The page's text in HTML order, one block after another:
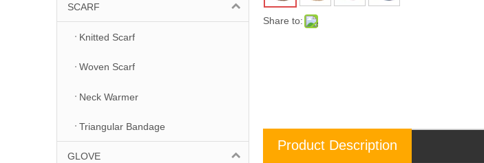
SCARF
Knitted Scarf
Woven Scarf
Neck Warmer
Triangular Bandage
GLOVE
Share to:
Product Description